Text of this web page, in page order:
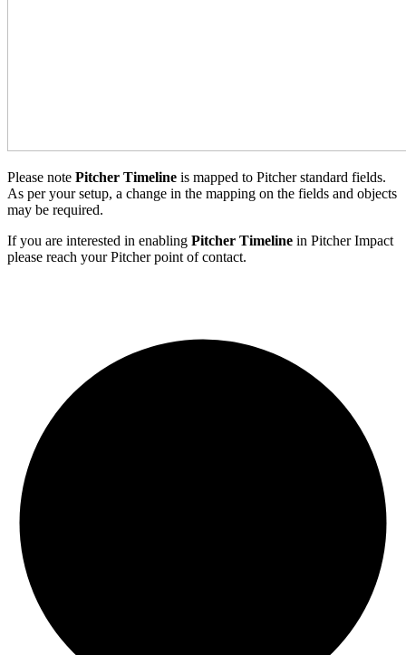
Please note Pitcher Timeline is mapped to Pitcher standard fields.
As per your setup, a change in the mapping on the fields and objects
may be required.
If you are interested in enabling Pitcher Timeline in Pitcher Impact
please reach your Pitcher point of contact.